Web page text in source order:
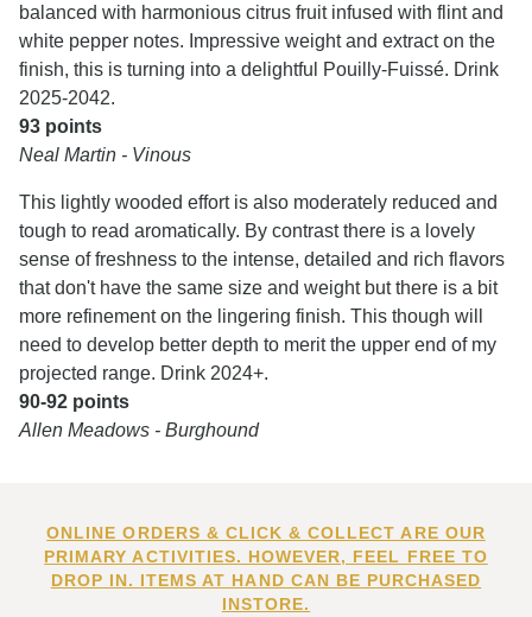
balanced with harmonious citrus fruit infused with flint and
white pepper notes. Impressive weight and extract on the
finish, this is turning into a delightful Pouilly-Fuissé. Drink
2025-2042.
93 points
Neal Martin - Vinous
This lightly wooded effort is also moderately reduced and
tough to read aromatically. By contrast there is a lovely
sense of freshness to the intense, detailed and rich flavors
that don't have the same size and weight but there is a bit
more refinement on the lingering finish. This though will
need to develop better depth to merit the upper end of my
projected range. Drink 2024+.
90-92 points
Allen Meadows - Burghound
ONLINE ORDERS & CLICK & COLLECT ARE OUR
PRIMARY ACTIVITIES. HOWEVER, FEEL FREE TO
DROP IN. ITEMS AT HAND CAN BE PURCHASED
INSTORE.